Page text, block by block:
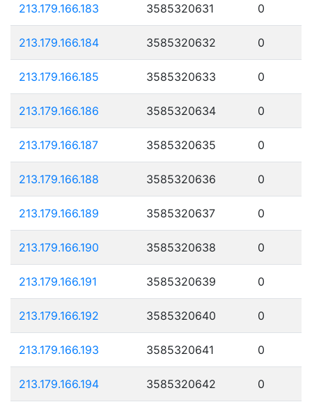
213.179.166.183 3585320631 0
213.179.166.184 3585320632 0
213.179.166.185 3585320633 0
213.179.166.186 3585320634 0
213.179.166.187 3585320635 0
213.179.166.188 3585320636 0
213.179.166.189 3585320637 0
213.179.166.190 3585320638 0
213.179.166.191 3585320639 0
213.179.166.192 3585320640 0
213.179.166.193 3585320641 0
213.179.166.194 3585320642 0